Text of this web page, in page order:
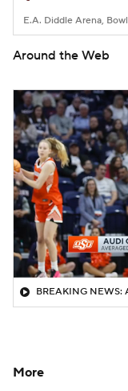
Around the Web
BREAKING NEWS:
More